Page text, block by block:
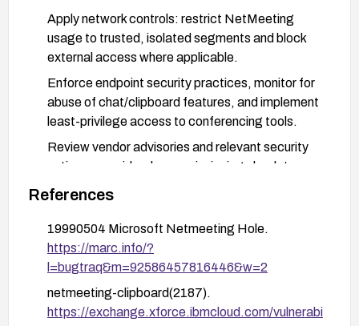
Apply network controls: restrict NetMeeting
usage to trusted, isolated segments and block
external access where applicable.
Enforce endpoint security practices, monitor for
abuse of chat/clipboard features, and implement
least-privilege access to conferencing tools.
Review vendor advisories and relevant security
notices; consider decommissioning obsolete
software in favor of actively maintained
alternatives.
References
19990504 Microsoft Netmeeting Hole.
https://marc.info/?
l=bugtraq&m=92586457816446&w=2
netmeeting-clipboard(2187).
https://exchange.xforce.ibmcloud.com/vulnerabi